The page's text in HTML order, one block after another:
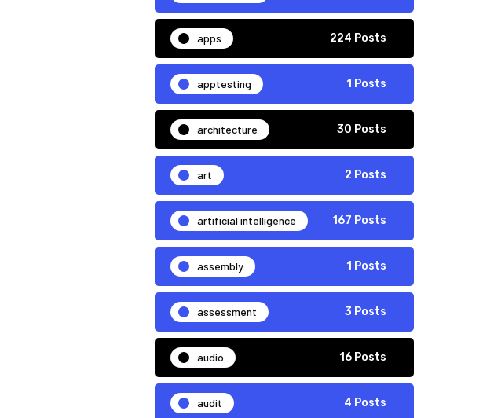
apps 224 Posts
apptesting 1 Posts
architecture 30 Posts
art 2 Posts
artificial intelligence 167 Posts
assembly 1 Posts
assessment 3 Posts
audio 16 Posts
audit 4 Posts